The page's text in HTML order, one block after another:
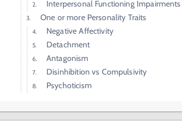
Interpersonal Functioning Impairments
One or more Personality Traits
Negative Affectivity
Detachment
Antagonism
Disinhibition vs Compulsivity
Psychoticism